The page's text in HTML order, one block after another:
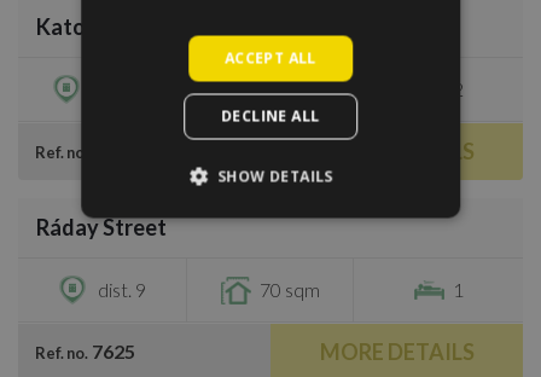
Katona József Street
69 sqm 2
Ref. no. MORE DETAILS
Ráday Street
dist. 9 70 sqm 1
Ref. no. 7625 MORE DETAILS
ACCEPT ALL
DECLINE ALL
SHOW DETAILS